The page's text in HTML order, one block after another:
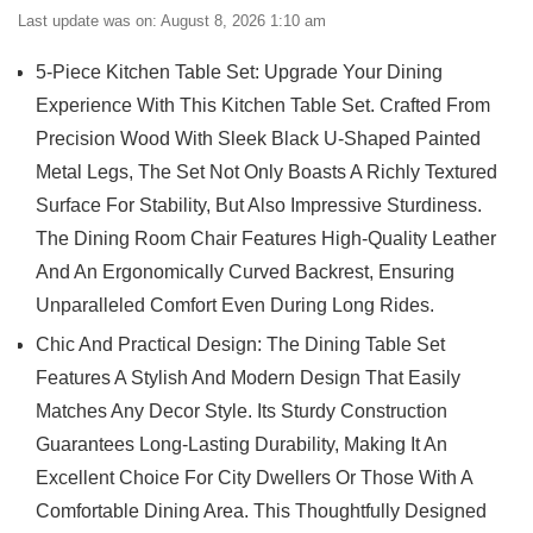
Last update was on: August 8, 2026 1:10 am
5-Piece Kitchen Table Set: Upgrade Your Dining
Experience With This Kitchen Table Set. Crafted From
Precision Wood With Sleek Black U-Shaped Painted
Metal Legs, The Set Not Only Boasts A Richly Textured
Surface For Stability, But Also Impressive Sturdiness.
The Dining Room Chair Features High-Quality Leather
And An Ergonomically Curved Backrest, Ensuring
Unparalleled Comfort Even During Long Rides.
Chic And Practical Design: The Dining Table Set
Features A Stylish And Modern Design That Easily
Matches Any Decor Style. Its Sturdy Construction
Guarantees Long-Lasting Durability, Making It An
Excellent Choice For City Dwellers Or Those With A
Comfortable Dining Area. This Thoughtfully Designed